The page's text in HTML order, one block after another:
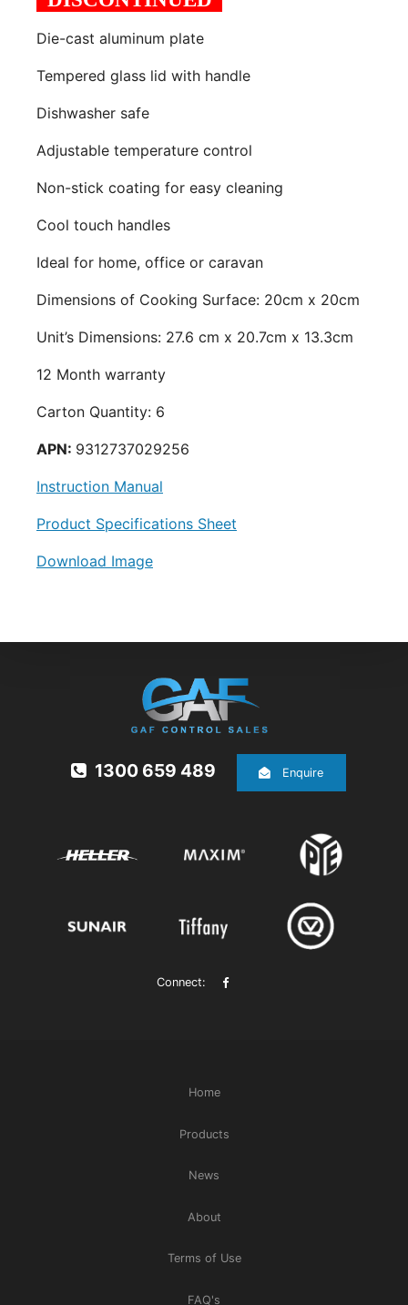
Die-cast aluminum plate
Tempered glass lid with handle
Dishwasher safe
Adjustable temperature control
Non-stick coating for easy cleaning
Cool touch handles
Ideal for home, office or caravan
Dimensions of Cooking Surface: 20cm x 20cm
Unit’s Dimensions: 27.6 cm x 20.7cm x 13.3cm
12 Month warranty
Carton Quantity: 6
APN: 9312737029256
Instruction Manual
Product Specifications Sheet
Download Image
Connect:
1300 659 489 Enquire
Home
Products
News
About
Terms of Use
FAQ's